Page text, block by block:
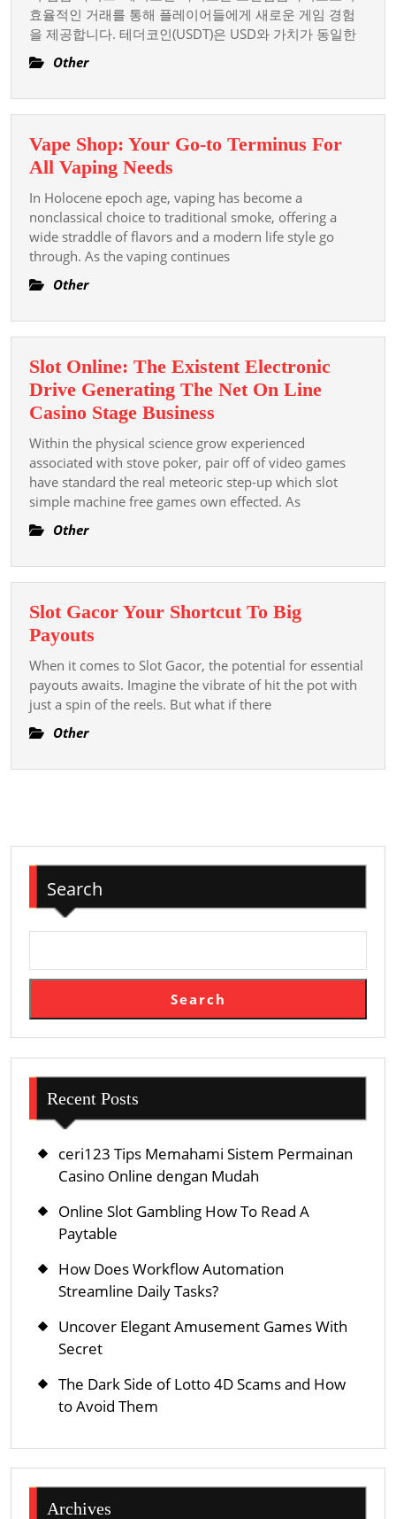
카
지
인
금
지
노
로
에
서
인
기
도
박
플
효율적인 거래를 통해 플레이어들에게 새로운 게임 경험
을 제공합니다. 테더코인(USDT)은 USD와 가치가 동일한
Other
Vape Shop: Your Go-to Terminus For
All Vaping Needs
Shop:
Your
Go-
to
All
Needs
In Holocene epoch age, vaping has become a
nonclassical choice to traditional smoke, offering a
wide straddle of flavors and a modern life style go
through. As the vaping continues
Other
Slot Online: The Existent Electronic
Drive Generating The Net On Line
Casino Stage Business
Online:
The
Existent
Electronic
The
On
Casino
Stage
Business
Within the physical science grow experienced
associated with stove poker, pair off of video games
have standard the real meteoric step-up which slot
simple machine free games own effected. As
Other
Slot Gacor Your Shortcut To Big
Payouts
Gacor
Your
Shortcut
Payouts
When it comes to Slot Gacor, the potential for essential
payouts awaits. Imagine the vibrate of hit the pot with
just a spin of the reels. But what if there
Other
Search
Search
Recent Posts
ceri123 Tips Memahami Sistem Permainan
Casino Online dengan Mudah
Online Slot Gambling How To Read A
Paytable
How Does Workflow Automation
Streamline Daily Tasks?
Uncover Elegant Amusement Games With
Secret
The Dark Side of Lotto 4D Scams and How
to Avoid Them
Archives